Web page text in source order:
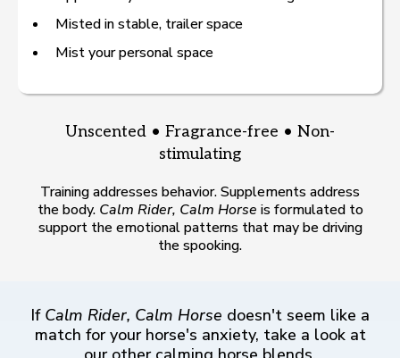
Misted in stable, trailer space
Mist your personal space
Unscented • Fragrance-free • Non-
stimulating
Training addresses behavior. Supplements address
the body. Calm Rider, Calm Horse is formulated to
support the emotional patterns that may be driving
the spooking.
If Calm Rider, Calm Horse doesn't seem like a
match for your horse's anxiety, take a look at